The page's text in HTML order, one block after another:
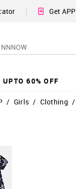
| Get APP
UPTO 60% OFF
/ Girls / Clothing /